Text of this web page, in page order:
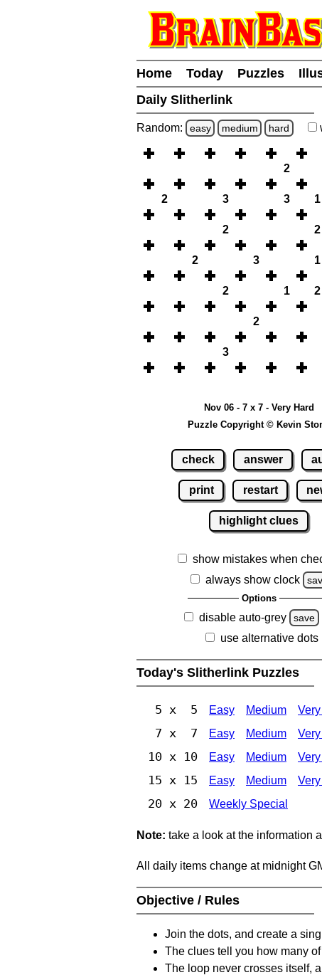
Home Today Puzzles
Daily Slitherlink
Random: easy medium hard
2
2 3 3 1
2 2
2 3 1
2 1 2
2
3
Nov 06 - 7 x 7 - Very Hard
Puzzle Copyright © Kevin
check answer
print restart
highlight clues
show mistakes when
always show clock
Options
disable auto-grey save
use alternative dots
Today's Slitherlink Puzzles
5 x 5 Easy Medium
7 x 7 Easy Medium
10 x 10 Easy Medium
15 x 15 Easy Medium
20 x 20 Weekly Special
Note: take a look at the information
All daily items change at midnight
Objective / Rules
Join the dots, and create a
The clues tell you how many
The loop never crosses itself,